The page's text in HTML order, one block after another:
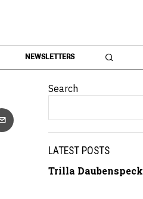
NEWSLETTERS
Search
LATEST POSTS
Trilla Daubenspeck